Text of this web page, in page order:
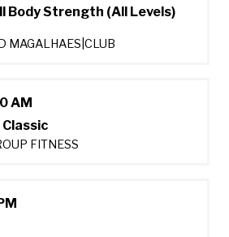
Body Strength (All Levels)
GABRIELA ALMEID MAGALHAES CLUB
AM
FITNESS